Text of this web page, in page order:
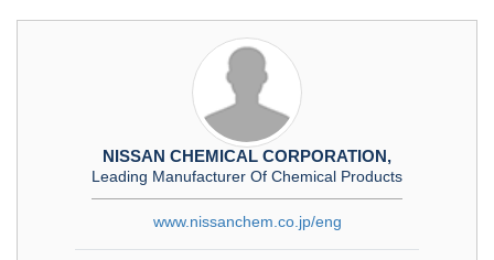
NISSAN CHEMICAL CORPORATION,
Leading Manufacturer Of Chemical Products
www.nissanchem.co.jp/eng